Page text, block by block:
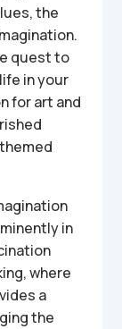
the
quest to
in your
for art and
in
where
a
the